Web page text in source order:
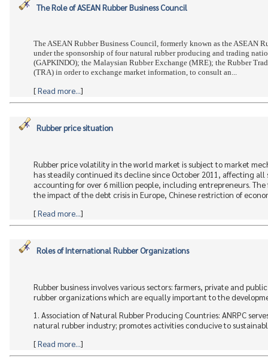
The Role of ASEAN Rubber Business Council
The ASEAN Rubber Business Council, formerly known as the ASEAN
under the sponsorship of four natural rubber producing and trading
(GAPKINDO); the Malaysian Rubber Exchange (MRE); the Rubber
(TRA) in order to exchange market information, to consult an...
[Read more...]
Rubber price situation
Rubber price volatility in the world market is subject to market
has steadily continued its decline since October 2011, affecting
accounting for over 6 million people, including entrepreneurs.
the impact of the debt crisis in Europe, Chinese restriction of
[Read more...]
Roles of International Rubber Organizations
Rubber business involves various sectors: farmers, private and
rubber organizations which are equally important to the
1. Association of Natural Rubber Producing Countries: ANRPC
natural rubber industry; promotes activities conducive to
[Read more...]